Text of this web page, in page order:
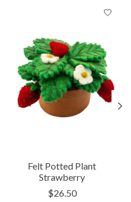
Felt Potted Plant
Strawberry
$26.50